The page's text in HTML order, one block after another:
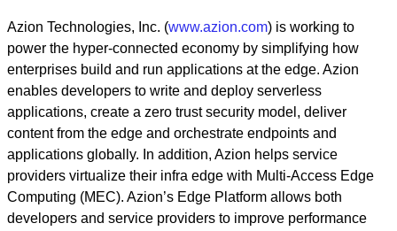
Azion Technologies, Inc. (www.azion.com) is working to
power the hyper-connected economy by simplifying how
enterprises build and run applications at the edge. Azion
enables developers to write and deploy serverless
applications, create a zero trust security model, deliver
content from the edge and orchestrate endpoints and
applications globally. In addition, Azion helps service
providers virtualize their infra edge with Multi-Access Edge
Computing (MEC). Azion’s Edge Platform allows both
developers and service providers to improve performance